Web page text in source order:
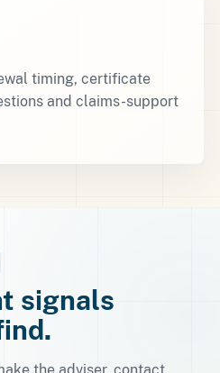
timing, certificate
and claims-support
signals
the adviser, contact